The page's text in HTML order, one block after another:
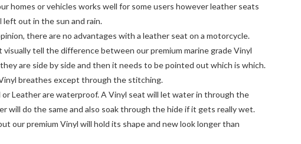
homes or vehicles works well for some users however leather seats
out in the sun and rain.
there are no advantages with a leather seat on a motorcycle.
tell the difference between our premium marine grade Vinyl
are side by side and then it needs to be pointed out which is which.
breathes except through the stitching.
Leather are waterproof. A Vinyl seat will let water in through the
will do the same and also soak through the hide if it gets really wet.
our premium Vinyl will hold its shape and new look longer than